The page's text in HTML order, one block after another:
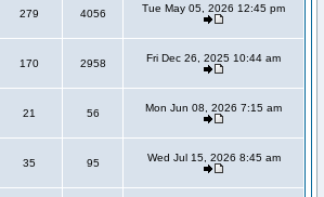
279 4056 Tue May 05, 2026 12:45 pm
170 2958 Fri Dec 26, 2025 10:44 am
21 56 Mon Jun 08, 2026 7:15 am
35 95 Wed Jul 15, 2026 8:45 am